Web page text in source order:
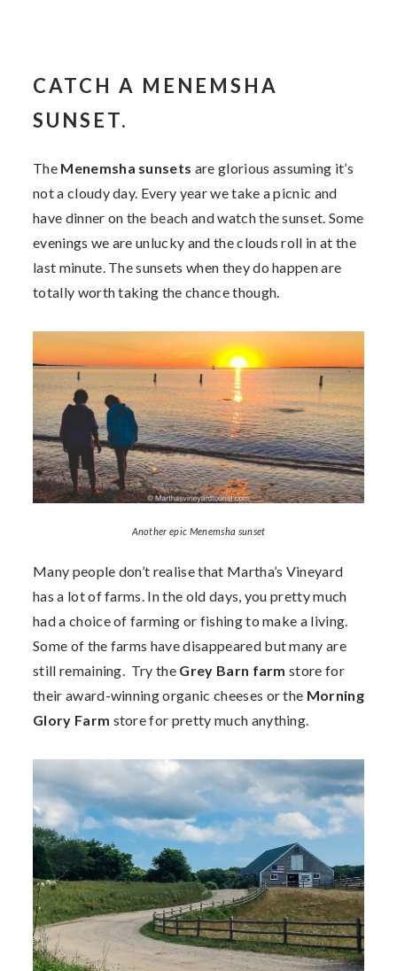
CATCH A MENEMSHA
SUNSET.
The Menemsha sunsets are glorious assuming it’s
not a cloudy day. Every year we take a picnic and
have dinner on the beach and watch the sunset. Some
evenings we are unlucky and the clouds roll in at the
last minute. The sunsets when they do happen are
totally worth taking the chance though.
Another epic Menemsha sunset
Many people don’t realise that Martha’s Vineyard
has a lot of farms. In the old days, you pretty much
had a choice of farming or fishing to make a living.
Some of the farms have disappeared but many are
still remaining. Try the Grey Barn farm store for
their award-winning organic cheeses or the Morning
Glory Farm store for pretty much anything.